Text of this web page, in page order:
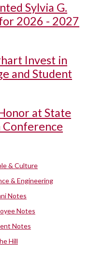
Sylvia G.
2026 - 2027
Invest in
and Student
at State
& Culture
& Engineering
Notes
Notes
Notes
Hill